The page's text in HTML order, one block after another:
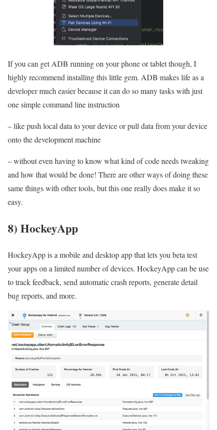
If you can get ADB running on your phone or tablet though, I
highly recommend installing this little gem. ADB makes life as a
developer much easier because it can do so many tasks with just
one simple command line instruction
– like push local data to your device or pull data from your device
onto the development machine
– without even having to know what kind of code needs tweaking
and how that would be done! There are other ways of doing these
same things with other tools, but this one really does make it so
easy.
8) HockeyApp
HockeyApp is a mobile and desktop app that lets you beta test
your apps on a limited number of devices. HockeyApp can be use
to track feedback, send automatic crash reports, generate detail
bug reports, and more.